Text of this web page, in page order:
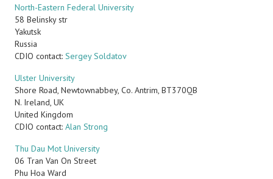
North-Eastern Federal University
58 Belinsky str
Yakutsk
Russia
CDIO contact: Sergey Soldatov
Ulster University
Shore Road, Newtownabbey, Co. Antrim, BT370QB
N. Ireland, UK
United Kingdom
CDIO contact: Alan Strong
Thu Dau Mot University
06 Tran Van On Street
Phu Hoa Ward